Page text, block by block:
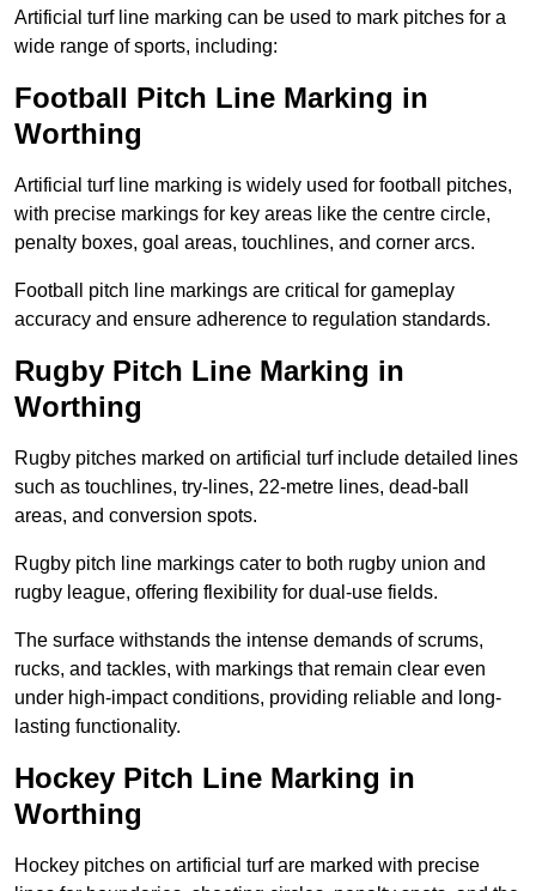
Artificial turf line marking can be used to mark pitches for a
wide range of sports, including:
Football Pitch Line Marking in
Worthing
Artificial turf line marking is widely used for football pitches,
with precise markings for key areas like the centre circle,
penalty boxes, goal areas, touchlines, and corner arcs.
Football pitch line markings are critical for gameplay
accuracy and ensure adherence to regulation standards.
Rugby Pitch Line Marking in
Worthing
Rugby pitches marked on artificial turf include detailed lines
such as touchlines, try-lines, 22-metre lines, dead-ball
areas, and conversion spots.
Rugby pitch line markings cater to both rugby union and
rugby league, offering flexibility for dual-use fields.
The surface withstands the intense demands of scrums,
rucks, and tackles, with markings that remain clear even
under high-impact conditions, providing reliable and long-
lasting functionality.
Hockey Pitch Line Marking in
Worthing
Hockey pitches on artificial turf are marked with precise